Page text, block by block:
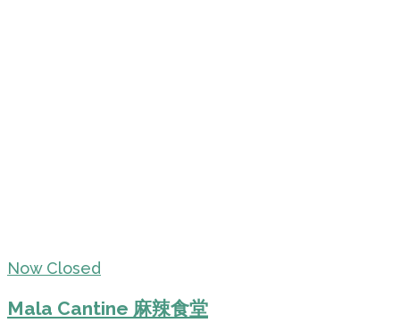
Now Closed
Mala Cantine 麻辣食堂